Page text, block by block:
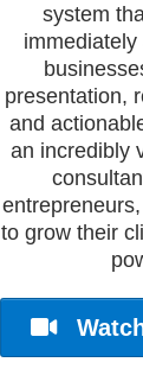
system
presentation,
and
an incredibly
to grow their